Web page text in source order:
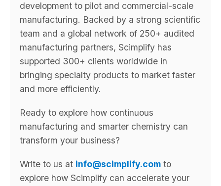
development to pilot and commercial-scale
manufacturing. Backed by a strong scientific
team and a global network of 250+ audited
manufacturing partners, Scimplify has
supported 300+ clients worldwide in
bringing specialty products to market faster
and more efficiently.
Ready to explore how continuous
manufacturing and smarter chemistry can
transform your business?
Write to us at info@scimplify.com to
explore how Scimplify can accelerate your